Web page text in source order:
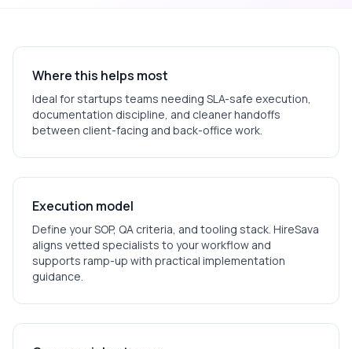
Where this helps most
Ideal for startups teams needing SLA-safe execution,
documentation discipline, and cleaner handoffs
between client-facing and back-office work.
Execution model
Define your SOP, QA criteria, and tooling stack. HireSava
aligns vetted specialists to your workflow and
supports ramp-up with practical implementation
guidance.